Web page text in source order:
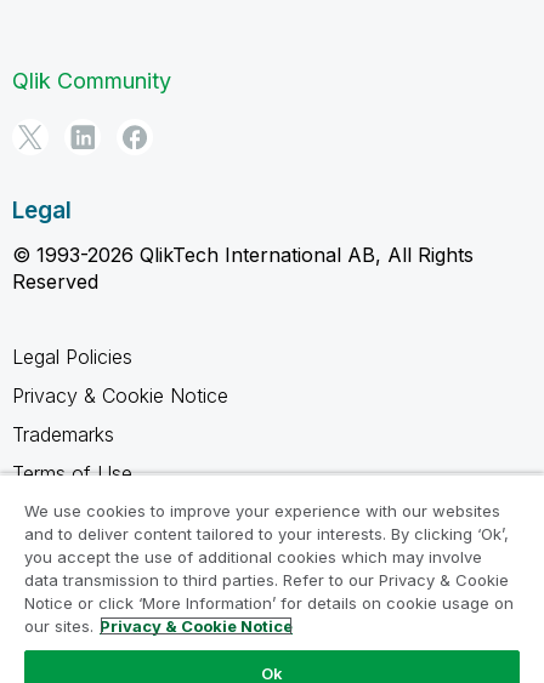
Qlik Community
Legal
© 1993-2026 QlikTech International AB, All Rights
Reserved
Legal Policies
Privacy & Cookie Notice
Trademarks
Terms of Use
Legal Agreements
Product Terms
Do not share my info
We use cookies to improve your experience with our websites
and to deliver content tailored to your interests. By clicking ‘Ok’,
you accept the use of additional cookies which may involve
data transmission to third parties. Refer to our Privacy & Cookie
Notice or click ‘More Information’ for details on cookie usage on
our sites. Privacy & Cookie Notice
Ok